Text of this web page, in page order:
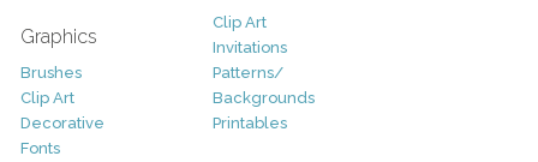
Graphics
Brushes
Clip Art
Decorative
Fonts
Clip Art
Invitations
Patterns/
Backgrounds
Printables